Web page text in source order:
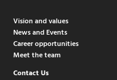
Vision and values
News and Events
Career opportunities
Meet the team
Contact Us